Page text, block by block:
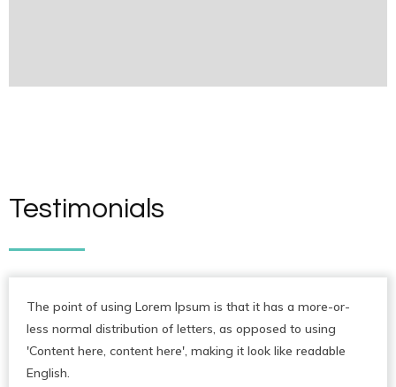
Testimonials
The point of using Lorem Ipsum is that it has a more-or-
less normal distribution of letters, as opposed to using
'Content here, content here', making it look like readable
English.